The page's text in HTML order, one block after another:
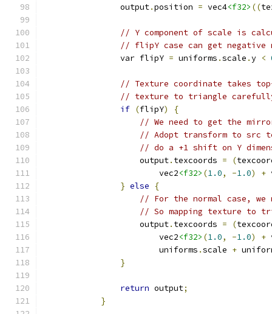
                output
.position = vec4<f32> ((
// Y component of scale is
// flipY case can get negative
                var flipY
= uniforms .scale .y <
// Texture coordinate takes
// texture to triangle
if (flipY)
{
// We need to get the
// Adopt transform to src
// do a +1 shift on Y
                    output
. texcoords = (
                        vec2
<f32> (1.0, -1.0) +
} else
{
// For the normal case,
// So mapping texture to
                    output
. texcoords = (
                        vec2
<f32> (1.0, -1.0) +
                        uniforms
.scale +
}
return output;
}